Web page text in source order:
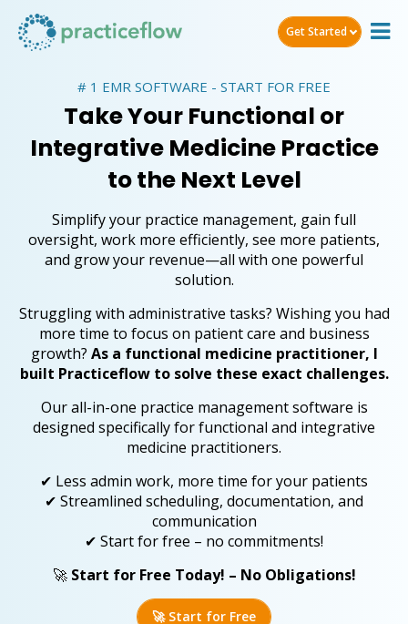
Get Started
# 1 EMR SOFTWARE - START FOR FREE
Take Your Functional or
Integrative Medicine Practice
to the Next Level
Simplify your practice management, gain full
oversight, work more efficiently, see more patients,
and grow your revenue—all with one powerful
solution.
Struggling with administrative tasks? Wishing you had
more time to focus on patient care and business
growth? As a functional medicine practitioner, I
built Practiceflow to solve these exact challenges.
Our all-in-one practice management software is
designed specifically for functional and integrative
medicine practitioners.
✔ Less admin work, more time for your patients
✔ Streamlined scheduling, documentation, and
communication
✔ Start for free – no commitments!
🚀 Start for Free Today! – No Obligations!
🚀 Start for Free